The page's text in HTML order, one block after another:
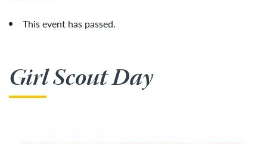
This event has passed.
Girl Scout Day